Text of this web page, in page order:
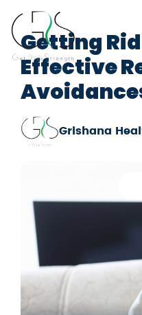
Getting
Effective
Grishana